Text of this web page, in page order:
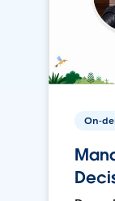
On-